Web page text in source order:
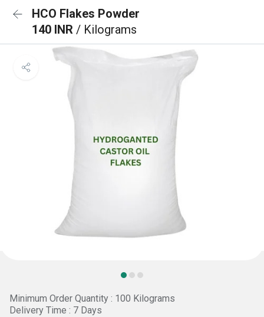
HCO Flakes Powder
140 INR / Kilograms
Minimum Order Quantity : 100 Kilograms
Delivery Time : 7 Days